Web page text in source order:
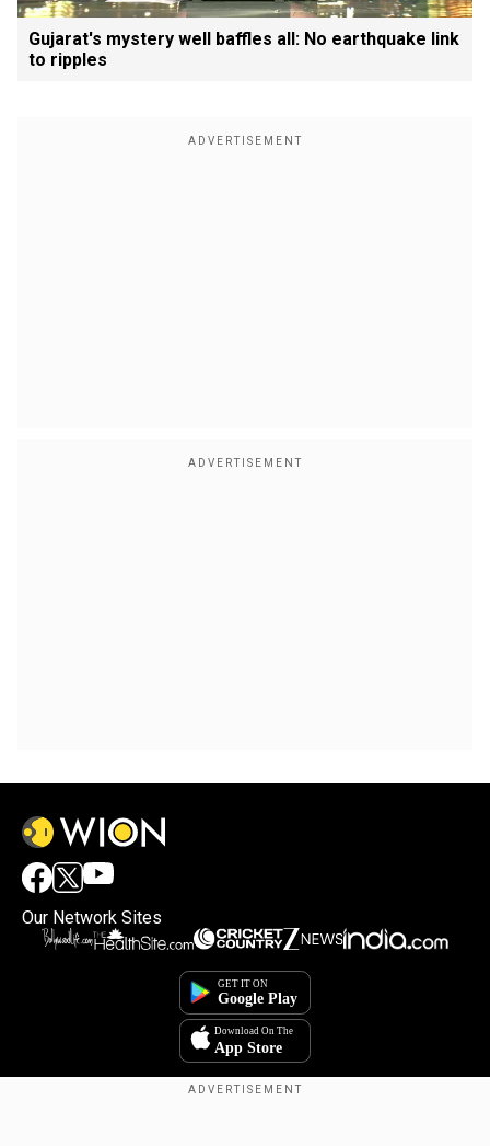
Gujarat's mystery well baffles all: No earthquake link
to ripples
Our Network Sites